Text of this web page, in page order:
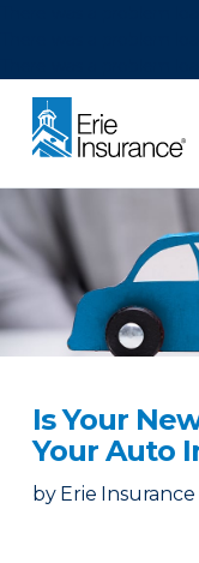
Is Your
Your Auto
by Erie Insurance